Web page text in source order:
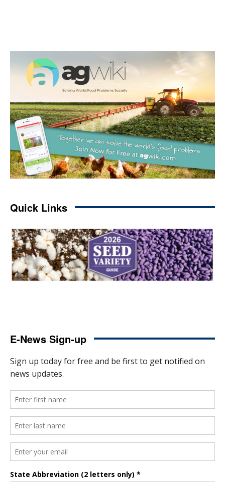
Quick Links
E-News Sign-up